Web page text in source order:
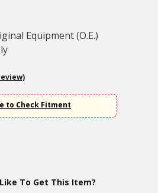
Equipment (O.E.)
to Check Fitment
To Get This Item?